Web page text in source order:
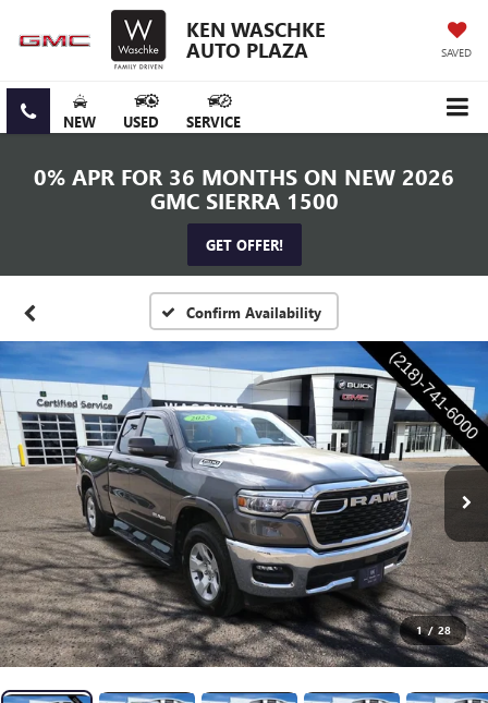
KEN WASCHKE
AUTO PLAZA SAVED
NEW USED SERVICE
0% APR FOR 36 MONTHS ON NEW 2026
GMC SIERRA 1500
GET OFFER!
Confirm Availability
1 / 28